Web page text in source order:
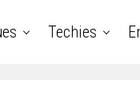
Techies